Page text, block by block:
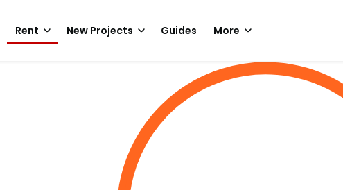
Rent New Projects Guides More